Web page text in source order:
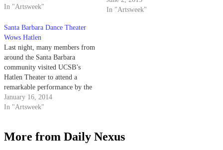
play, which follows the
of siblings at a special twins-
only boarding school, was
produced through LAUNCH
PAD in UCSB’s…
In "Artsweek"
In "Artsweek"
Santa Barbara Dance Theater
Wows Hatlen
Last night, many members from
around the Santa Barbara
community visited UCSB’s
Hatlen Theater to attend a
remarkable performance by the
Santa Barbara Dance Theater.
January 16, 2014
In "Artsweek"
More from Daily Nexus